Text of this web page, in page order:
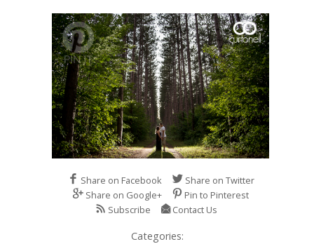
2
Share on Facebook
Share on Twitter
Share on Google+
Pin to Pinterest
Subscribe
Contact Us
Categories: